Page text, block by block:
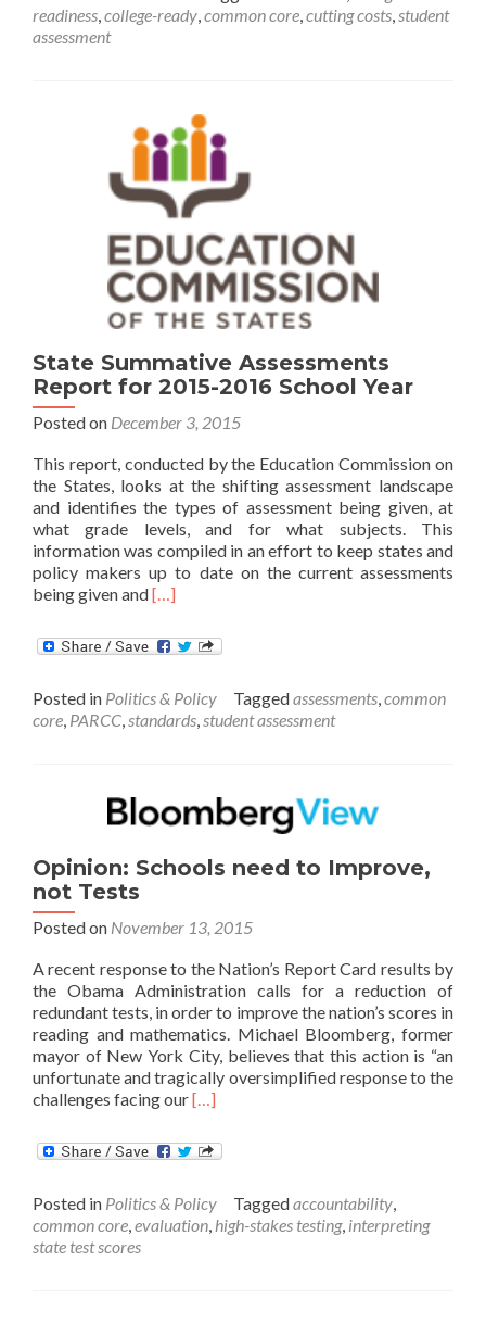
aligned
Money
readiness,college-ready,common core,cutting costs,student
assessment
State Summative Assessments
Report for 2015-2016 School Year
Posted on December 3, 2015
This report, conducted by the Education Commission on
the States, looks at the shifting assessment landscape
and identifies the types of assessment being given, at
what grade levels, and for what subjects. This
information was compiled in an effort to keep states and
policy makers up to date on the current assessments
being given andRead
about
State
Assessments
Report
School
Year
[…]
Posted in Politics & Policy Taggedassessments common
core PARCC standards student assessment
Opinion: Schools need to Improve,
not Tests
Posted on November 13, 2015
A recent response to the Nation’s Report Card results by
the Obama Administration calls for a reduction of
redundant tests, in order to improve the nation’s scores in
reading and mathematics. Michael Bloomberg, former
mayor of New York City, believes that this action is “an
unfortunate and tragically oversimplified response to the
challenges facing ourRead
about
Opinion:
need
to
[…]
Posted in Politics & Policy Taggedaccountability
common core evaluation high-stakes testing, interpreting
state test scores